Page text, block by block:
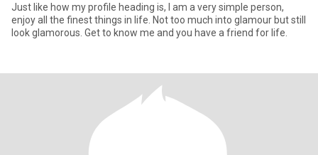
Just like how my profile heading is, I am a very simple person,
enjoy all the finest things in life. Not too much into glamour but still
look glamorous. Get to know me and you have a friend for life.